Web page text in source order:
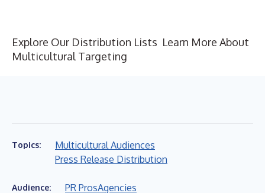
Explore Our Distribution Lists Learn More About
Multicultural Targeting
Topics:
Multicultural Audiences
Press Release Distribution
Audience: PR ProsAgencies